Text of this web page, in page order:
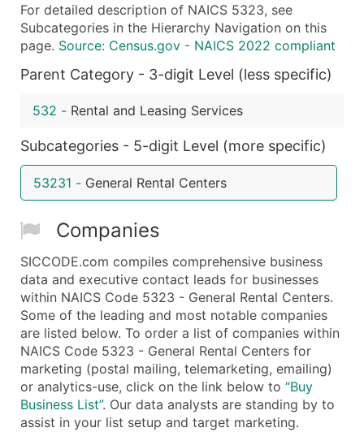
What's Included in Every Standard Data Package
Company Name
Contact Name (where available)
Job Title (where available)
Full Business & Mailing Address
Business Phone Number
Industry Codes (Primary and Secondary SIC &
Sales Volume
Employee Count
Years in Business
Location Type (HQ, Branch, Subsidiary)
Modeled Credit Rating
Public / Private Status
Latitude / Longitude
...and more (Inquire)
Boost Your Data with Verified Email Leads
Enhance your list or opt for a complete 100%
For detailed description of NAICS 5323, see
Subcategories in the Hierarchy Navigation on this
page. Source: Census.gov - NAICS 2022 compliant
Parent Category - 3-digit Level (less specific)
532 - Rental and Leasing Services
Subcategories - 5-digit Level (more specific)
53231 - General Rental Centers
Companies
SICCODE.com compiles comprehensive business
data and executive contact leads for businesses
within NAICS Code 5323 - General Rental Centers.
Some of the leading and most notable companies
are listed below. To order a list of companies within
NAICS Code 5323 - General Rental Centers for
marketing (postal mailing, telemarketing, emailing)
or analytics-use, click on the link below to “Buy
Business List”. Our data analysts are standing by to
assist in your list setup and target marketing.